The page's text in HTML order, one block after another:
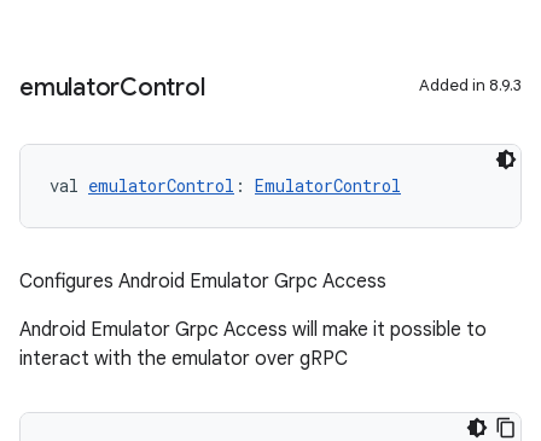
emulatorControl Added in 8.9.3
val emulatorControl : EmulatorControl
Configures Android Emulator Grpc Access
Android Emulator Grpc Access will make it possible to
interact with the emulator over gRPC